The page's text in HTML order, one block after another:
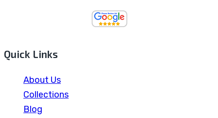
Quick Links
About Us
Collections
Blog